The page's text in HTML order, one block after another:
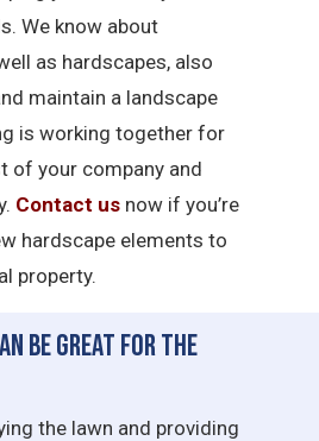
We know about
as hardscapes, also
maintain a landscape
is working together for
of your company and
Contact us now if you’re
hardscape elements to
property.
Be Great for the
the lawn and providing